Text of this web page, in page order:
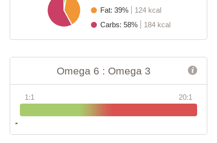
Fat: 39%
124 kcal
Carbs: 58%
184 kcal
Omega 6 : Omega 3
1:1 20:1